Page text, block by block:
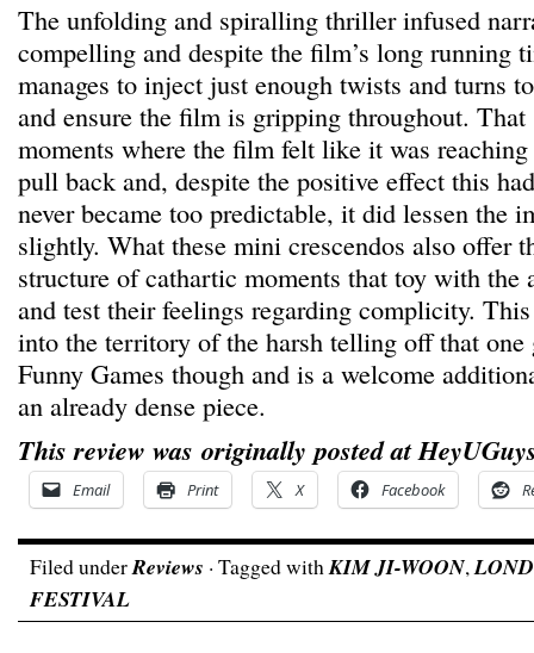
The unfolding and spiralling thriller infused
compelling and despite the film’s long running
manages to inject just enough twists and turns
and ensure the film is gripping throughout. That
moments where the film felt like it was
pull back and, despite the positive effect this
never became too predictable, it did lessen the
slightly. What these mini crescendos also offer
structure of cathartic moments that toy with the
and test their feelings regarding complicity.
into the territory of the harsh telling off that one
Funny Games though and is a welcome
an already dense piece.
This review was originally posted at
Email Print X Facebook
Filed underReviews · Tagged withKIM JI-WOON,
FESTIVAL